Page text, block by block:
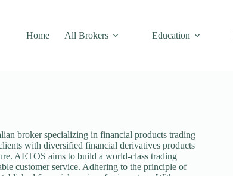
Home
All Brokers Education
broker specializing in financial products trading
with diversified financial derivatives products
AETOS aims to build a world-class trading
customer service. Adhering to the principle of